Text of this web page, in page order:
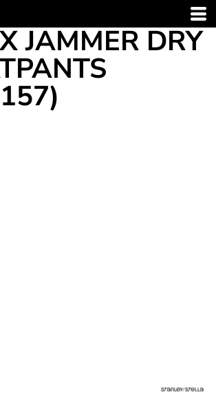
JAMMER DRY